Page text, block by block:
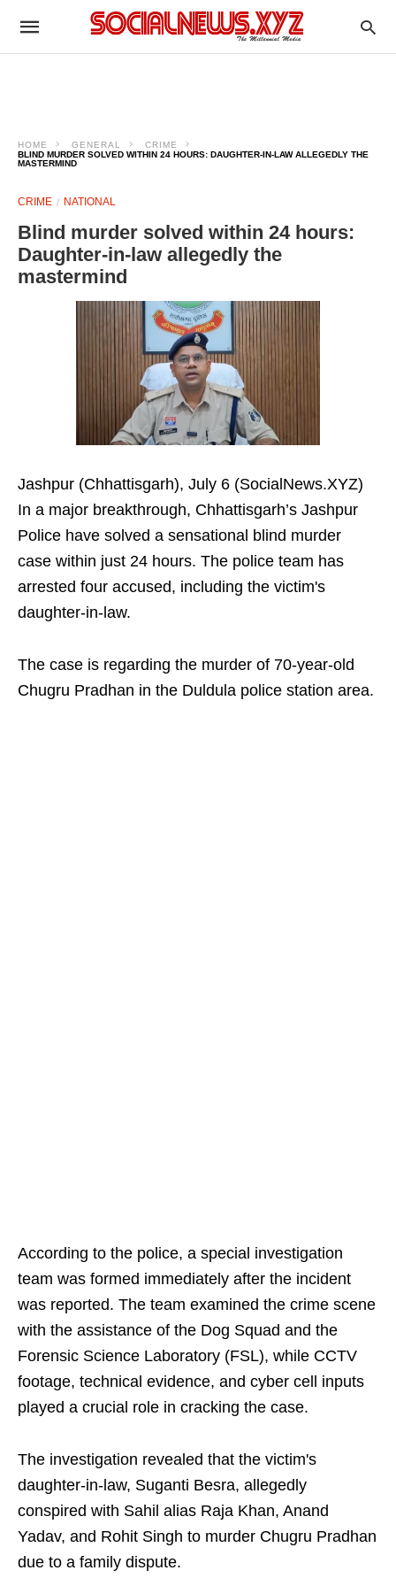
HOME GENERAL
CRIME
BLIND MURDER SOLVED WITHIN 24 HOURS: DAUGHTER-IN-LAW ALLEGEDLY THE
MASTERMIND
CRIME NATIONAL
Blind murder solved within 24 hours:
Daughter-in-law allegedly the
mastermind
Jashpur (Chhattisgarh), July 6 (SocialNews.XYZ)
In a major breakthrough, Chhattisgarh’s Jashpur
Police have solved a sensational blind murder
case within just 24 hours. The police team has
arrested four accused, including the victim's
daughter-in-law.
The case is regarding the murder of 70-year-old
Chugru Pradhan in the Duldula police station area.
According to the police, a special investigation
team was formed immediately after the incident
was reported. The team examined the crime scene
with the assistance of the Dog Squad and the
Forensic Science Laboratory (FSL), while CCTV
footage, technical evidence, and cyber cell inputs
played a crucial role in cracking the case.
The investigation revealed that the victim's
daughter-in-law, Suganti Besra, allegedly
conspired with Sahil alias Raja Khan, Anand
Yadav, and Rohit Singh to murder Chugru Pradhan
due to a family dispute.